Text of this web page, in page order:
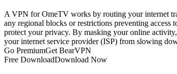
A VPN for OmeTV works by routing your internet
any regional blocks or restrictions preventing
protect your privacy. By masking your online
your internet service provider (ISP) from slowing
Go PremiumGet BearVPN
Free DownloadDownload Now